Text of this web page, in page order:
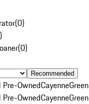
(0)
)
(0)
Recommended
OwnedCayenneGreen
OwnedCayenneGreen